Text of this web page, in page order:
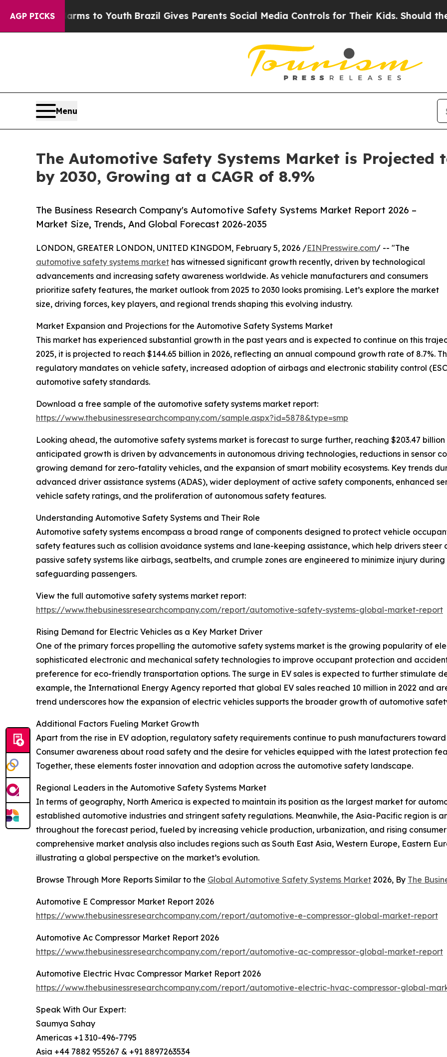
AGP PICKS
Harms to YouthBrazil Gives Parents Social Media Controls for Their Kids. Should the US?
Menu
The Automotive Safety Systems Market is Projected
by 2030, Growing at a CAGR of 8.9%
The Business Research Company's Automotive Safety Systems Market Report 2026 –
Market Size, Trends, And Global Forecast 2026-2035
LONDON, GREATER LONDON, UNITED KINGDOM, February 5, 2026 /EINPresswire.com/ -- "The
automotive safety systems market has witnessed significant growth recently, driven by technological
advancements and increasing safety awareness worldwide. As vehicle manufacturers and consumers
prioritize safety features, the market outlook from 2025 to 2030 looks promising. Let’s explore the market
size, driving forces, key players, and regional trends shaping this evolving industry.
Market Expansion and Projections for the Automotive Safety Systems Market
This market has experienced substantial growth in the past years and is expected to continue on this
2025, it is projected to reach $144.65 billion in 2026, reflecting an annual compound growth rate of 8.7%.
regulatory mandates on vehicle safety, increased adoption of airbags and electronic stability control
automotive safety standards.
Download a free sample of the automotive safety systems market report:
https://www.thebusinessresearchcompany.com/sample.aspx?id=5878&type=smp
Looking ahead, the automotive safety systems market is forecast to surge further, reaching $203.47 billion
anticipated growth is driven by advancements in autonomous driving technologies, reductions in sensor
growing demand for zero-fatality vehicles, and the expansion of smart mobility ecosystems. Key trends
advanced driver assistance systems (ADAS), wider deployment of active safety components, enhanced
vehicle safety ratings, and the proliferation of autonomous safety features.
Understanding Automotive Safety Systems and Their Role
Automotive safety systems encompass a broad range of components designed to protect vehicle
safety features such as collision avoidance systems and lane-keeping assistance, which help drivers
passive safety systems like airbags, seatbelts, and crumple zones are engineered to minimize injury
safeguarding passengers.
View the full automotive safety systems market report:
https://www.thebusinessresearchcompany.com/report/automotive-safety-systems-global-market-report
Rising Demand for Electric Vehicles as a Key Market Driver
One of the primary forces propelling the automotive safety systems market is the growing popularity of
sophisticated electronic and mechanical safety technologies to improve occupant protection and
preference for eco-friendly transportation options. The surge in EV sales is expected to further stimulate
example, the International Energy Agency reported that global EV sales reached 10 million in 2022 and
trend underscores how the expansion of electric vehicles supports the broader growth of automotive
Additional Factors Fueling Market Growth
Apart from the rise in EV adoption, regulatory safety requirements continue to push manufacturers
Consumer awareness about road safety and the desire for vehicles equipped with the latest protection
Together, these elements foster innovation and adoption across the automotive safety landscape.
Regional Leaders in the Automotive Safety Systems Market
In terms of geography, North America is expected to maintain its position as the largest market for
established automotive industries and stringent safety regulations. Meanwhile, the Asia-Pacific region is
throughout the forecast period, fueled by increasing vehicle production, urbanization, and rising
comprehensive market analysis also includes regions such as South East Asia, Western Europe, Eastern
illustrating a global perspective on the market’s evolution.
Browse Through More Reports Similar to the Global Automotive Safety Systems Market 2026, By The
Automotive E Compressor Market Report 2026
https://www.thebusinessresearchcompany.com/report/automotive-e-compressor-global-market-report
Automotive Ac Compressor Market Report 2026
https://www.thebusinessresearchcompany.com/report/automotive-ac-compressor-global-market-report
Automotive Electric Hvac Compressor Market Report 2026
https://www.thebusinessresearchcompany.com/report/automotive-electric-hvac-compressor-global-
Speak With Our Expert:
Saumya Sahay
Americas +1 310-496-7795
Asia +44 7882 955267 & +91 8897263534